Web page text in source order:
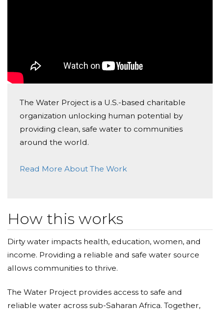
The Water Project is a U.S.-based charitable
organization unlocking human potential by
providing clean, safe water to communities
around the world.
Read More About The Work
How this works
Dirty water impacts health, education, women, and
income. Providing a reliable and safe water source
allows communities to thrive.
The Water Project provides access to safe and
reliable water across sub-Saharan Africa. Together,